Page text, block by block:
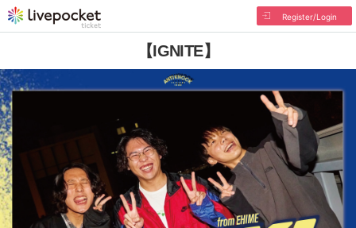
Register/Login
【IGNITE】